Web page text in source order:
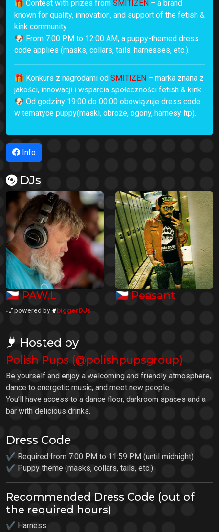
🎁 Contest with prizes from SMITIZEN – a brand
known for quality, innovation, and support of the fetish &
kink community.
🐶 From 7:00 PM to 12:00 AM, a puppy-themed dress
code applies (masks, collars, tails, harnesses, etc.).
🎁 Konkurs z nagrodami od SMITIZEN – marka znana z
jakości, innowacji i wsparcia społeczności fetish & kink.
🐶 Od godziny 19:00 do 00:00 obowiązuje dress code
w tematyce puppy(maski, obroże, ogony, harnesy itp).
Info
DJs
🇨🇿 PAW.L 🇨🇿 Peasant
powered by #biggerDJs
Hosted by
Polish Pups (@polishpupsgroup)
Be yourself and enjoy a welcoming and friendly atmosphere,
dance to energetic music, and meet new people.
You’ll have access to a dance floor, darkroom spaces and a
bar with delicious drinks.
Dress Code
✔ Required from 7:00 PM to 11:59 PM (until midnight)
✔ Puppy theme (masks, collars, tails, etc.)
Recommended Dress Code (out of
the required hours)
✔ Harness